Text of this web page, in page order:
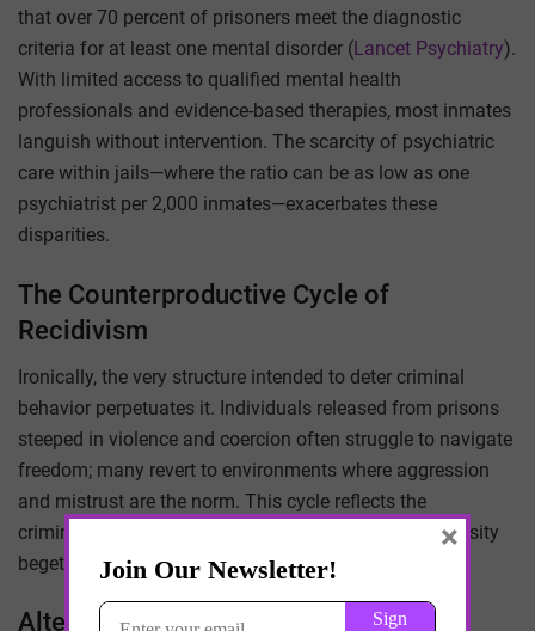
that over 70 percent of prisoners meet the diagnostic
criteria for at least one mental disorder (Lancet Psychiatry).
With limited access to qualified mental health
professionals and evidence-based therapies, most inmates
languish without intervention. The scarcity of psychiatric
care within jails—where the ratio can be as low as one
psychiatrist per 2,000 inmates—exacerbates these
disparities.
The Counterproductive Cycle of
Recidivism
Ironically, the very structure intended to deter criminal
behavior perpetuates it. Individuals released from prisons
steeped in violence and coercion often struggle to navigate
freedom; many revert to environments where aggression
and mistrust are the norm. This cycle reflects the
criminogenic principle: environments steeped in adversity
beget further adversity.
Alternatives to Domestication
×